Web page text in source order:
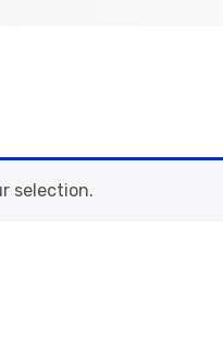
selection.